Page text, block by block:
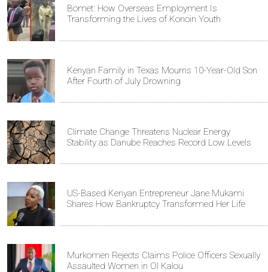
Bomet: How Overseas Employment Is
Transforming the Lives of Konoin Youth
Kenyan Family in Texas Mourns 10-Year-Old Son
After Fourth of July Drowning
Climate Change Threatens Nuclear Energy
Stability as Danube Reaches Record Low Levels
US-Based Kenyan Entrepreneur Jane Mukami
Shares How Bankruptcy Transformed Her Life
Murkomen Rejects Claims Police Officers Sexually
Assaulted Women in Ol Kalou